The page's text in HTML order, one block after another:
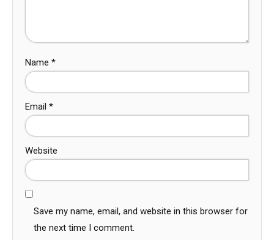
Name *
Email *
Website
Save my name, email, and website in this browser for
the next time I comment.